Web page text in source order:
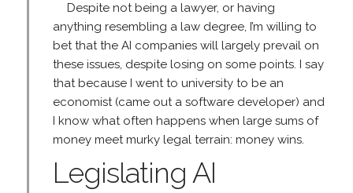
Despite not being a lawyer, or having
anything resembling a law degree, I’m willing to
bet that the AI companies will largely prevail on
these issues, despite losing on some points. I say
that because I went to university to be an
economist (came out a software developer) and
I know what often happens when large sums of
money meet murky legal terrain: money wins.
Legislating AI